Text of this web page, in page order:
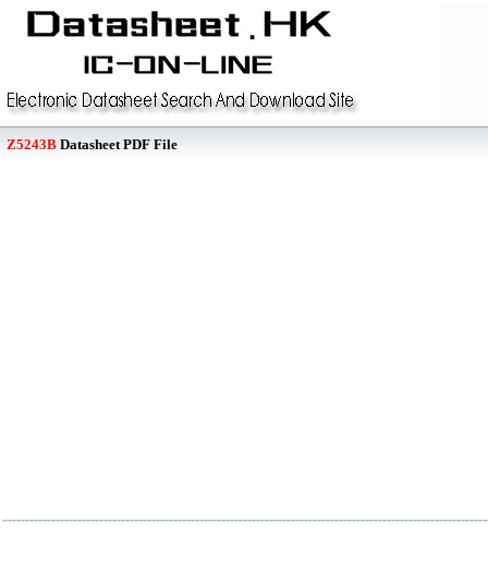
Z5243B Datasheet PDF File